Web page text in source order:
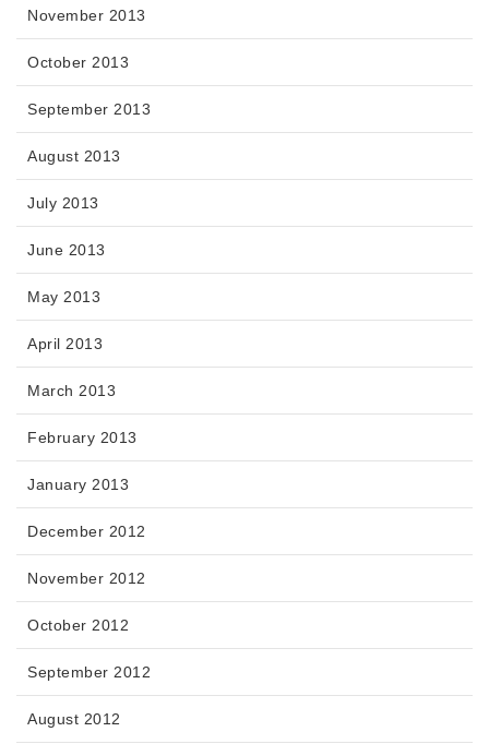
November 2013
October 2013
September 2013
August 2013
July 2013
June 2013
May 2013
April 2013
March 2013
February 2013
January 2013
December 2012
November 2012
October 2012
September 2012
August 2012